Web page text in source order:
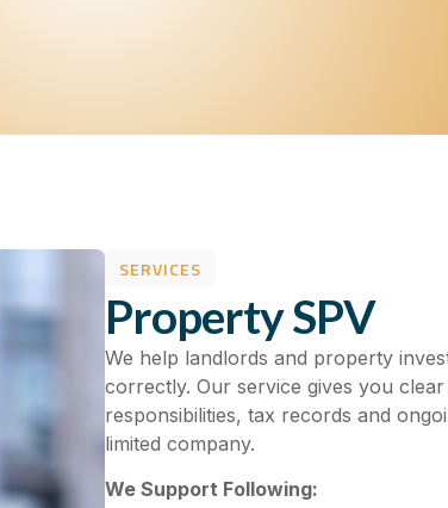
SERVICES
Property SPV
We help landlords and property
correctly. Our service gives you
responsibilities, tax records and
limited company.
We Support Following: